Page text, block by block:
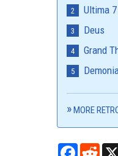
Ultima
Deus
Grand
MORE
Facebook